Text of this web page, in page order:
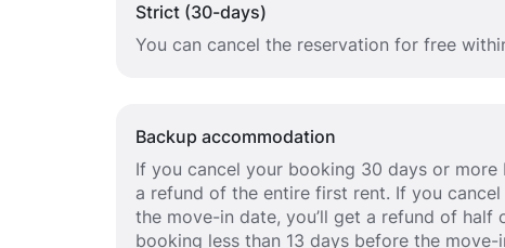
Strict (30-days)
You can cancel the reservation for free
Backup accommodation
If you cancel your booking 30 days or more
a refund of the entire first rent. If you
the move-in date, you’ll get a refund of
booking less than 13 days before the